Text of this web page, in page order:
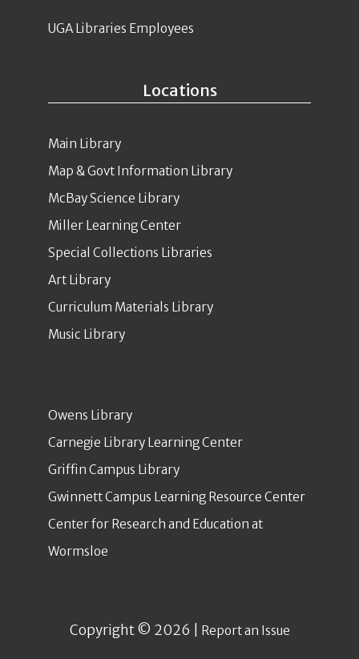
Locations
Main Library
Map & Govt Information Library
McBay Science Library
Miller Learning Center
Special Collections Libraries
Art Library
Curriculum Materials Library
Music Library
Owens Library
Carnegie Library Learning Center
Griffin Campus Library
Gwinnett Campus Learning Resource Center
Center for Research and Education at
Wormsloe
Copyright © 2026 | Report an Issue
UGA Libraries Employees